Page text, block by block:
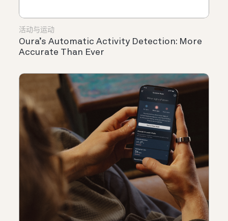
活动与运动
Oura’s Automatic Activity Detection: More
Accurate Than Ever